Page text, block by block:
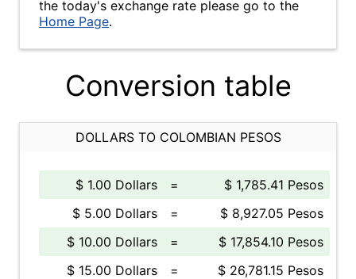
the today's exchange rate please go to the
Home Page.
Conversion table
DOLLARS TO COLOMBIAN PESOS
$ 1.00 Dollars =
$ 1,785.41 Pesos
$ 5.00 Dollars
=
$ 8,927.05 Pesos
$ 10.00 Dollars
=
$ 17,854.10 Pesos
$ 15.00 Dollars
=
$ 26,781.15 Pesos